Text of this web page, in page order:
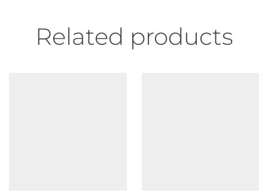
Related products